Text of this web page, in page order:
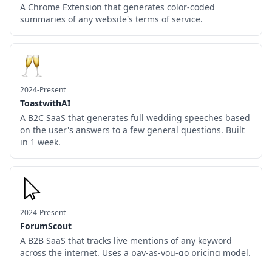
A Chrome Extension that generates color-coded
summaries of any website's terms of service.
2024-Present
ToastwithAI
A B2C SaaS that generates full wedding speeches based
on the user's answers to a few general questions. Built
in 1 week.
2024-Present
ForumScout
A B2B SaaS that tracks live mentions of any keyword
across the internet. Uses a pay-as-you-go pricing model.